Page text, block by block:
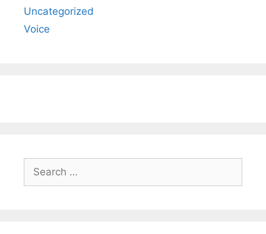
Uncategorized
Voice
for: